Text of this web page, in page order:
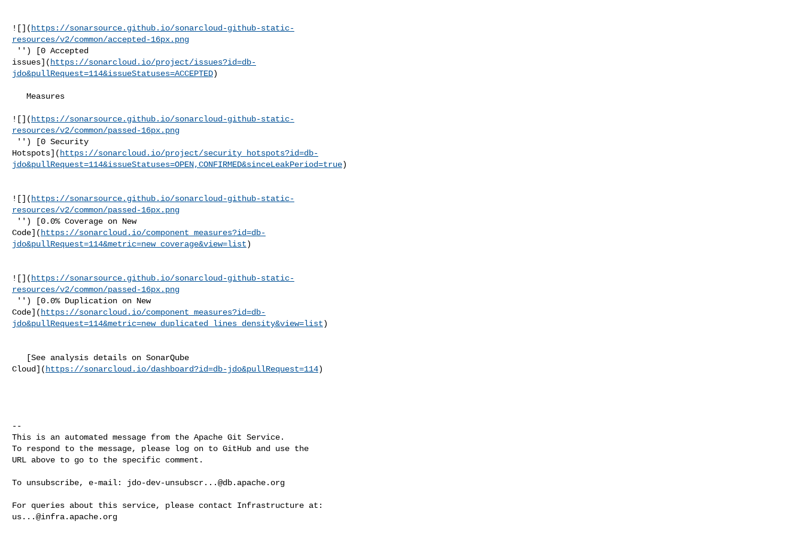
![]( https://sonarsource.github.io/sonarcloud-github-static-
resources/v2/common/accepted-16px.png
issues]( https://sonarcloud.io/project/issues?id=db-
jdo&pullRequest=114&issueStatuses=ACCEPTED)
![]( https://sonarsource.github.io/sonarcloud-github-static-
resources/v2/common/passed-16px.png
Hotspots]( https://sonarcloud.io/project/security_hotspots?id=db-
jdo&pullRequest=114&issueStatuses=OPEN,CONFIRMED&sinceLeakPeriod=true)
![]( https://sonarsource.github.io/sonarcloud-github-static-
resources/v2/common/passed-16px.png
Code]( https://sonarcloud.io/component_measures?id=db-
jdo&pullRequest=114&metric=new_coverage&view=list)
![]( https://sonarsource.github.io/sonarcloud-github-static-
resources/v2/common/passed-16px.png
Code]( https://sonarcloud.io/component_measures?id=db-
jdo&pullRequest=114&metric=new_duplicated_lines_density&view=list)
Cloud]( https://sonarcloud.io/dashboard?id=db-jdo&pullRequest=114)
--
This is an automated message from the Apache Git Service.
To respond to the message, please log on to GitHub and use the
URL above to go to the specific comment.
To unsubscribe, e-mail: jdo-dev-unsubscr...@db.apache.org
us...@infra.apache.org